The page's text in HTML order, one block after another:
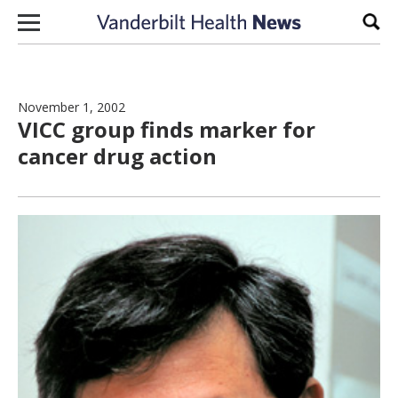
Skip to content
November 1, 2002
VICC group finds marker for
cancer drug action